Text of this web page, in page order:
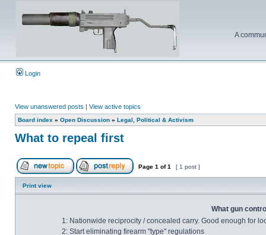
A
Login
View unanswered posts | View active topics
Board index » Open Discussion » Legal, Political & Activism
What to repeal first
Page 1 of1 [ 1 post ]
Print view
What gun
1: Nationwide reciprocity / concealed carry. Good enough for
2: Start eliminating firearm "type" regulations